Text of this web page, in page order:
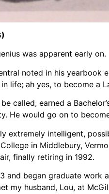
was apparent early on.
noted in his
life; ah yes, to become a
called, earned a
He would go on to
extremely intelligent,
in Middlebury,
finally retiring in 1992.
and began graduate
my husband, Lou, at